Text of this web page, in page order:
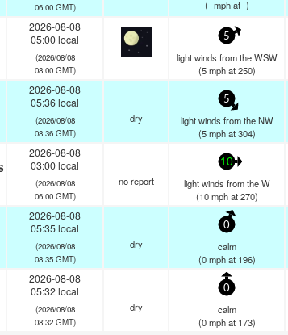
06:00 GMT)
(- mphat -)
2026-08-08
05:00 local
(2026/08/08
08:00 GMT)
-
5
light winds from the WSW
(5 mphat 250)
2026-08-08
05:36 local
(2026/08/08
08:36 GMT)
dry
5
light winds from the NW
(5 mphat 304)
2026-08-08
03:00 local
(2026/08/08
06:00 GMT)
no report
10
light winds from the W
(10 mphat 270)
2026-08-08
05:35 local
(2026/08/08
08:35 GMT)
dry
0
calm
(0 mphat 196)
2026-08-08
05:32 local
(2026/08/08
08:32 GMT)
dry
0
calm
(0 mphat 173)